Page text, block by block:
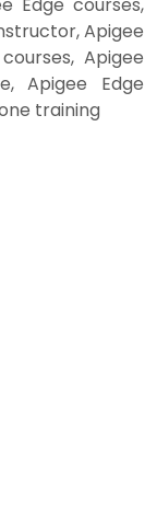
Apigee
Apigee
Apigee Edge
training